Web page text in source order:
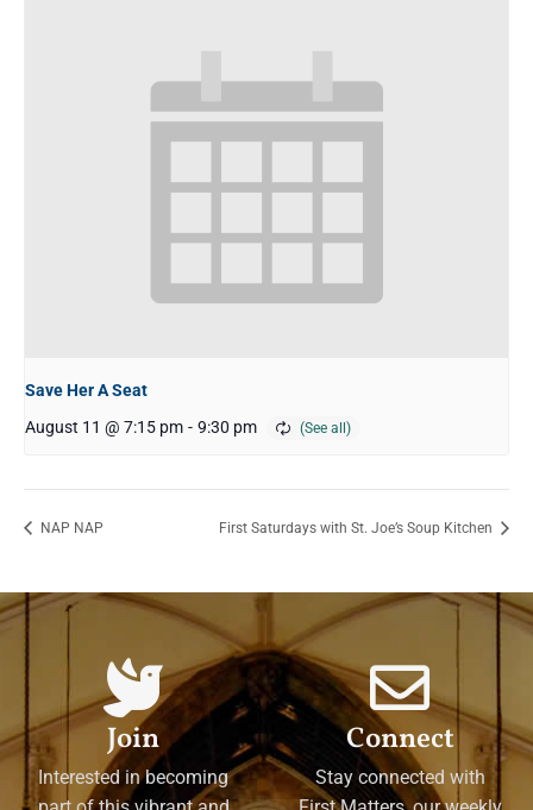
Save Her A Seat
August 11 @ 7:15 pm - 9:30 pm
NAP NAP First Saturdays with St. Joe’s Soup Kitchen
Join
Interested in becoming
Connect
Stay connected with